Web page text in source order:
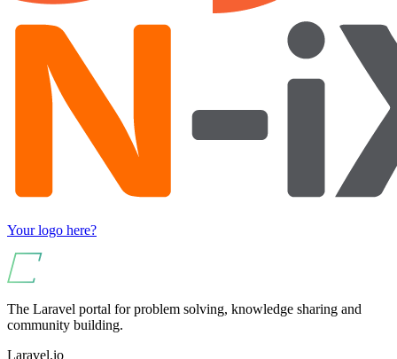
Your logo here?
The Laravel portal for problem solving, knowledge sharing and
community building.
Laravel.io